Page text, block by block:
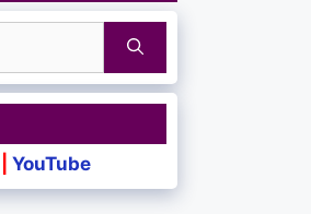
YouTube